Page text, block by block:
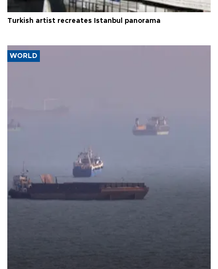
Turkish artist recreates Istanbul panorama
WORLD